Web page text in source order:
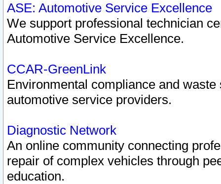
ASE: Automotive Service Excellence
We support professional technician
Automotive Service Excellence.
CCAR-GreenLink
Environmental compliance and
automotive service providers.
Diagnostic Network
An online community connecting
repair of complex vehicles through
education.